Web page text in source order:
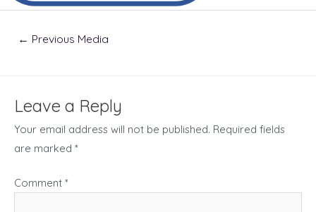
← Previous Media
Leave a Reply
Your email address will not be published. Required fields
are marked *
Comment *